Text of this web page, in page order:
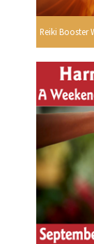
Reiki Booster